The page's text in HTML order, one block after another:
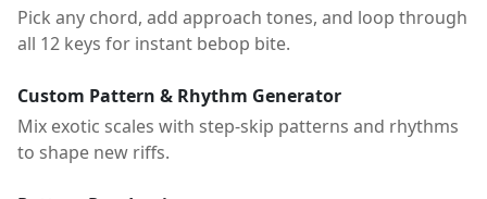
Pick any chord, add approach tones, and loop through
all 12 keys for instant bebop bite.
Custom Pattern & Rhythm Generator
Mix exotic scales with step-skip patterns and rhythms
to shape new riffs.